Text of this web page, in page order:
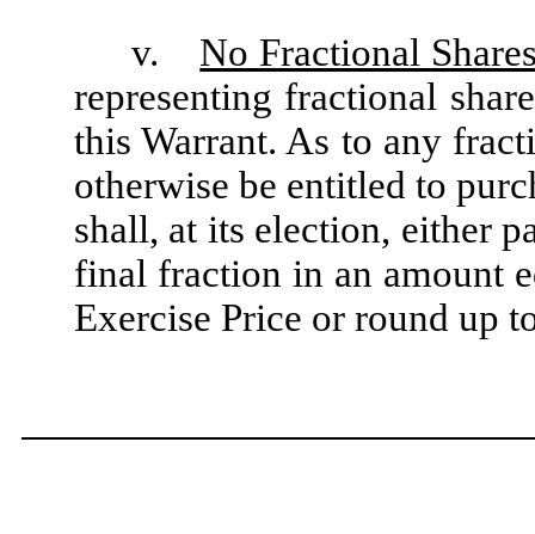
v. No Fractional
representing fractional
this Warrant. As to any
otherwise be entitled to
shall, at its election, either
final fraction in an amount
Exercise Price or round up